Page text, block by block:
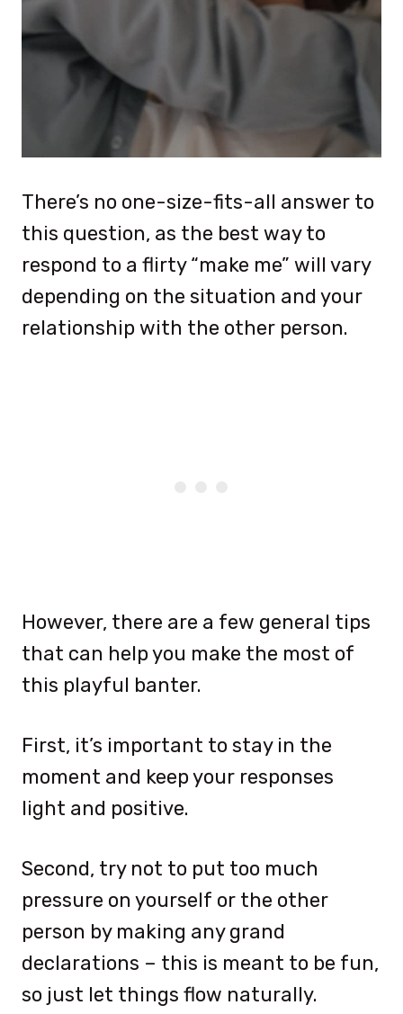
There’s no one-size-fits-all answer to
this question, as the best way to
respond to a flirty “make me” will vary
depending on the situation and your
relationship with the other person.
However, there are a few general tips
that can help you make the most of
this playful banter.
First, it’s important to stay in the
moment and keep your responses
light and positive.
Second, try not to put too much
pressure on yourself or the other
person by making any grand
declarations – this is meant to be fun,
so just let things flow naturally.